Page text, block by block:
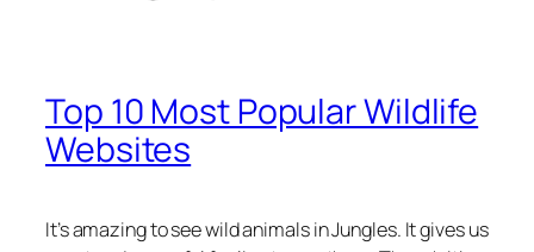
Top 10 Most Popular Wildlife
Websites
It’s amazing to see wild animals in Jungles. It gives us